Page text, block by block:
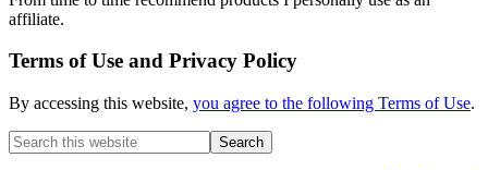
affiliate.
Terms of Use and Privacy Policy
By accessing this website, you agree to the following Terms of Use.
Search
this